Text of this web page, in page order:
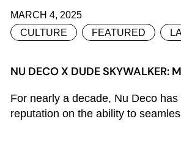
MARCH 4, 2025
CULTURE
FEATURED
NU DECO X DUDE SKYWALKER:
For nearly a decade, Nu Deco
reputation on the ability to